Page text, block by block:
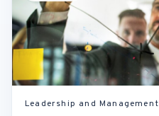
Leadership and Management